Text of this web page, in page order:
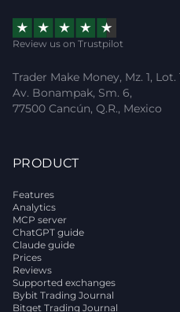
Review us on Trustpilot
Trader Make Money, Mz. 1, Lot.
Av. Bonampak, Sm. 6,
77500 Cancún, Q.R., Mexico
PRODUCT
Features
Analytics
MCP server
ChatGPT guide
Claude guide
Prices
Reviews
Supported exchanges
Bybit Trading Journal
Bitget Trading Journal